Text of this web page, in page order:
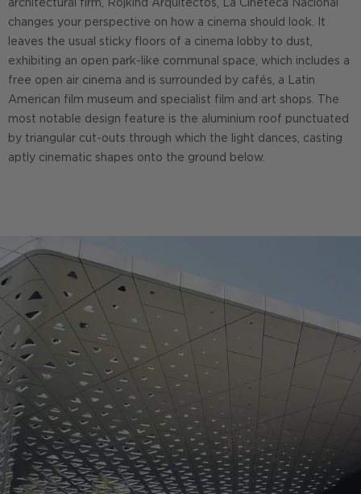
architectural firm, Rojkind Arquitectos, La Cineteca Nacional
changes your perspective on how a cinema should look. It
leaves the usual sticky floors of a cinema lobby to dust,
exhibiting an open park-like communal space, which includes a
free open air cinema and is surrounded by cafés, a Latin
American film museum and specialist film and art shops. The
most notable design feature is the aluminium roof punctuated
by triangular cut-outs through which the light dances, casting
aptly cinematic shapes onto the ground below.